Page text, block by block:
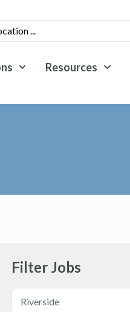
Resources
Filter Jobs